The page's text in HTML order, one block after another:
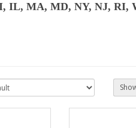
IL, MA, MD, NY, NJ, RI,